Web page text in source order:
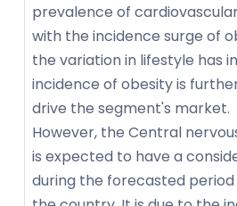
prevalence of
with the incidence surge of
the variation in lifestyle has
incidence of obesity is
drive the segment's market.
However, the Central
is expected to have a
during the forecasted period